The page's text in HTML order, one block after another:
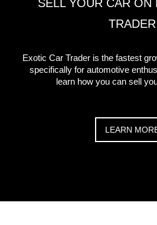
SELL YOUR CAR ON
TRADER
Exotic Car Trader is the fastest
specifically for automotive
learn how you can sell
LEARN